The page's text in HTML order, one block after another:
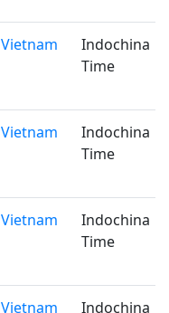
Vietnam
Indochina
Time
Vietnam
Indochina
Time
Vietnam
Indochina
Time
Vietnam
Indochina